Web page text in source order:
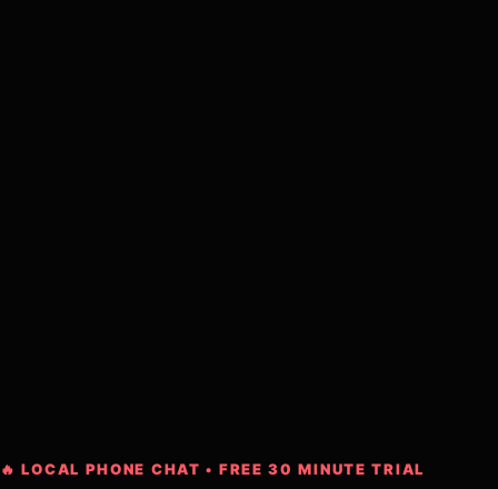
🔥 LOCAL PHONE CHAT • FREE 30 MINUTE TRIAL